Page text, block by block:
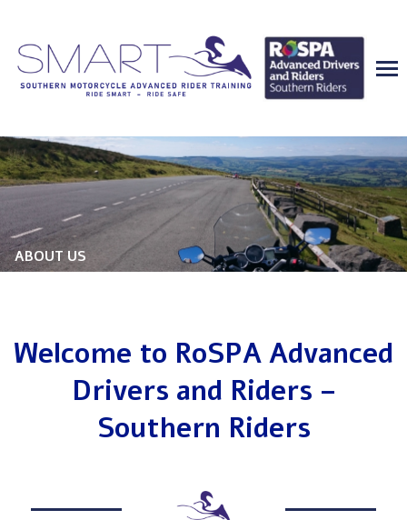
ABOUT US
Welcome to RoSPA Advanced
Drivers and Riders –
Southern Riders